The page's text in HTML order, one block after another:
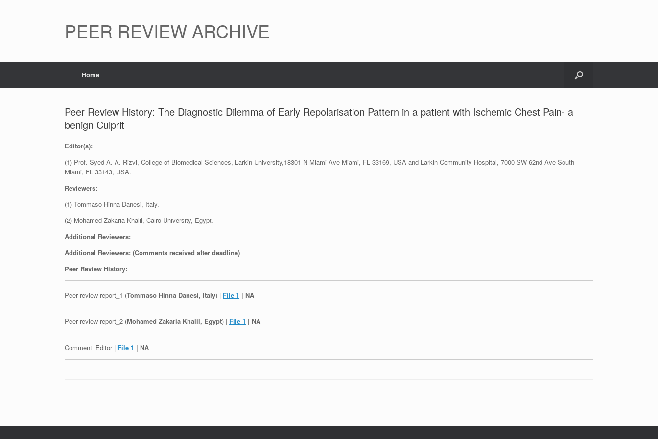
PEER REVIEW ARCHIVE
Home
Peer Review History: The Diagnostic Dilemma of Early Repolarisation Pattern in a patient with Ischemic Chest Pain- a
benign Culprit
Editor(s):
(1) Prof. Syed A. A. Rizvi, College of Biomedical Sciences, Larkin University,18301 N Miami Ave Miami, FL 33169, USA and Larkin Community Hospital, 7000 SW 62nd Ave South
Miami, FL 33143, USA.
Reviewers:
(1) Tommaso Hinna Danesi, Italy.
(2) Mohamed Zakaria Khalil, Cairo University, Egypt.
Additional Reviewers:
Additional Reviewers: (Comments received after deadline)
Peer Review History:
Peer review report_1 (Tommaso Hinna Danesi, Italy) | File 1 | NA
Peer review report_2 (Mohamed Zakaria Khalil, Egypt) | File 1 | NA
Comment_Editor | File 1 | NA